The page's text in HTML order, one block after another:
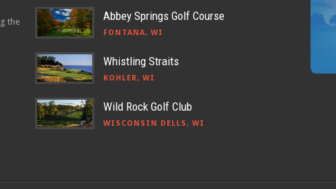
the
Abbey Springs Golf Course
FONTANA, WI
Whistling Straits
KOHLER, WI
Wild Rock Golf Club
WISCONSIN DELLS, WI